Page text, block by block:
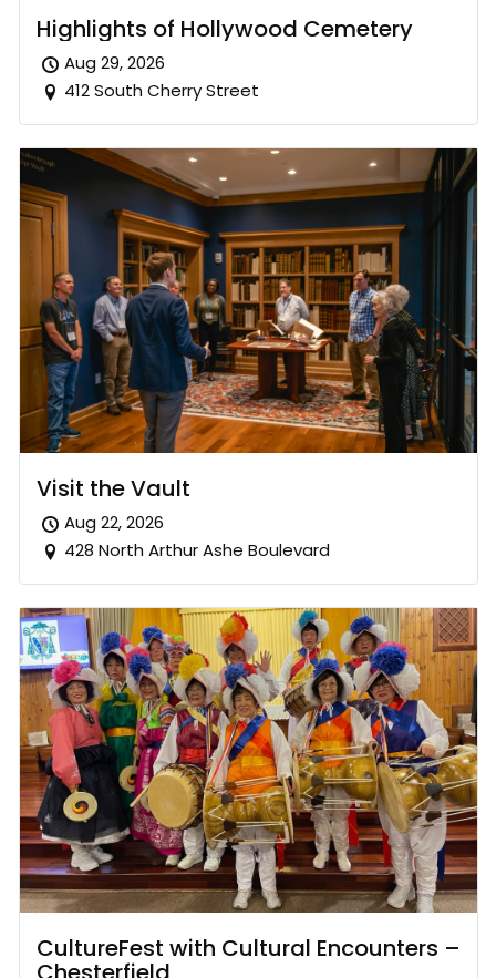
Highlights of Hollywood Cemetery
Aug 29, 2026
412 South Cherry Street
Visit the Vault
Aug 22, 2026
428 North Arthur Ashe Boulevard
CultureFest with Cultural Encounters –